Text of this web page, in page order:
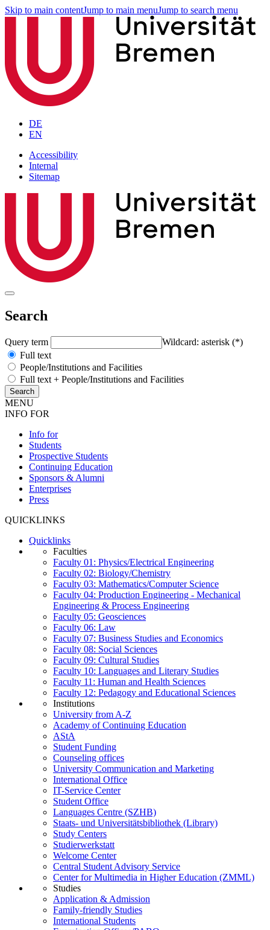
Skip to main contentJump to main menuJump to search menu
DE
EN
Accessibility
Internal
Sitemap
Search
Query term
Wildcard: asterisk (*)
Full text
People/Institutions and Facilities
Full text + People/Institutions and Facilities
MENU
INFO FOR
Info for
Students
Prospective Students
Continuing Education
Sponsors & Alumni
Enterprises
Press
QUICKLINKS
Quicklinks
Faculties
Faculty 01: Physics/Electrical Engineering
Faculty 02: Biology/Chemistry
Faculty 03: Mathematics/Computer Science
Faculty 04: Production Engineering - Mechanical
Engineering & Process Engineering
Faculty 05: Geosciences
Faculty 06: Law
Faculty 07: Business Studies and Economics
Faculty 08: Social Sciences
Faculty 09: Cultural Studies
Faculty 10: Languages and Literary Studies
Faculty 11: Human and Health Sciences
Faculty 12: Pedagogy and Educational Sciences
Institutions
University from A-Z
Academy of Continuing Education
AStA
Student Funding
Counseling offices
University Communication and Marketing
International Office
IT-Service Center
Student Office
Languages Centre (SZHB)
Staats- und Universitätsbibliothek (Library)
Study Centers
Studierwerkstatt
Welcome Center
Central Student Advisory Service
Center for Multimedia in Higher Education (ZMML)
Studies
Application & Admission
Family-friendly Studies
International Students